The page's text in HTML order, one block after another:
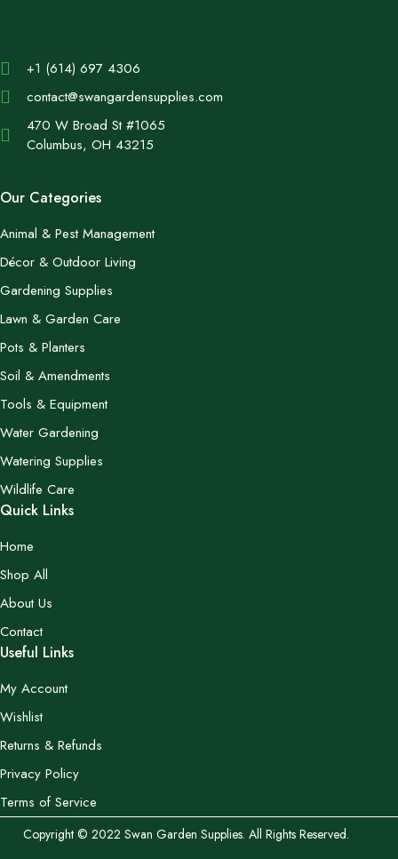
+1 (614) 697 4306
contact@swangardensupplies.com
470 W Broad St #1065
Columbus, OH 43215
Our Categories
Animal & Pest Management
Décor & Outdoor Living
Gardening Supplies
Lawn & Garden Care
Pots & Planters
Soil & Amendments
Tools & Equipment
Water Gardening
Watering Supplies
Wildlife Care
Quick Links
Home
Shop All
About Us
Contact
Useful Links
My Account
Wishlist
Returns & Refunds
Privacy Policy
Terms of Service
Copyright © 2022 Swan Garden Supplies. All Rights Reserved.